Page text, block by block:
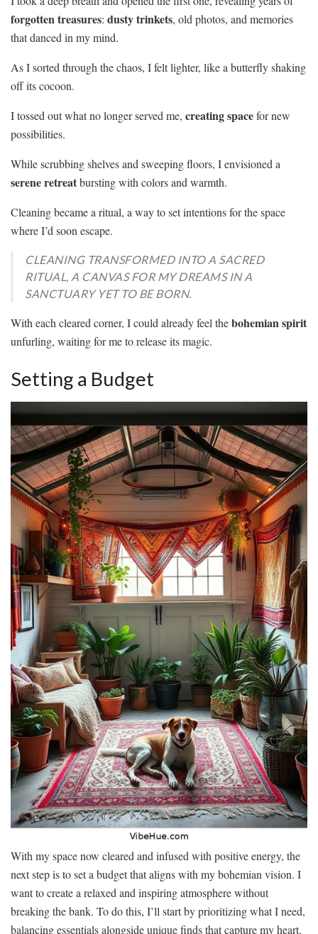
forgotten treasures: dusty trinkets, old photos, and memories
that danced in my mind.
As I sorted through the chaos, I felt lighter, like a butterfly shaking
off its cocoon.
I tossed out what no longer served me, creating spacefor new
possibilities.
While scrubbing shelves and sweeping floors, I envisioned a
serene retreatbursting with colors and warmth.
Cleaning became a ritual, a way to set intentions for the space
where I’d soon escape.
CLEANING TRANSFORMED INTO A SACRED
RITUAL, A CANVAS FOR MY DREAMS IN A
SANCTUARY YET TO BE BORN.
With each cleared corner, I could already feel thebohemian spirit
unfurling, waiting for me to release its magic.
Setting a Budget
With my space now cleared and infused with positive energy, the
next step is to set a budget that aligns with my bohemian vision. I
want to create a relaxed and inspiring atmosphere without
breaking the bank. To do this, I’ll start by prioritizing what I need,
balancing essentials alongside unique finds that capture my heart.